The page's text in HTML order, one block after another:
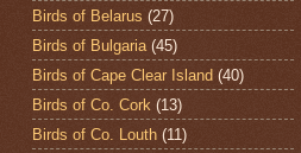
Birds of Belarus (27)
Birds of Bulgaria (45)
Birds of Cape Clear Island (40)
Birds of Co. Cork (13)
Birds of Co. Louth (11)